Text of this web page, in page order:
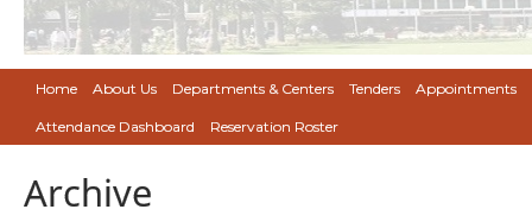
Home About Us Departments & Centers Tenders Appointments
Attendance Dashboard Reservation Roster
Archive